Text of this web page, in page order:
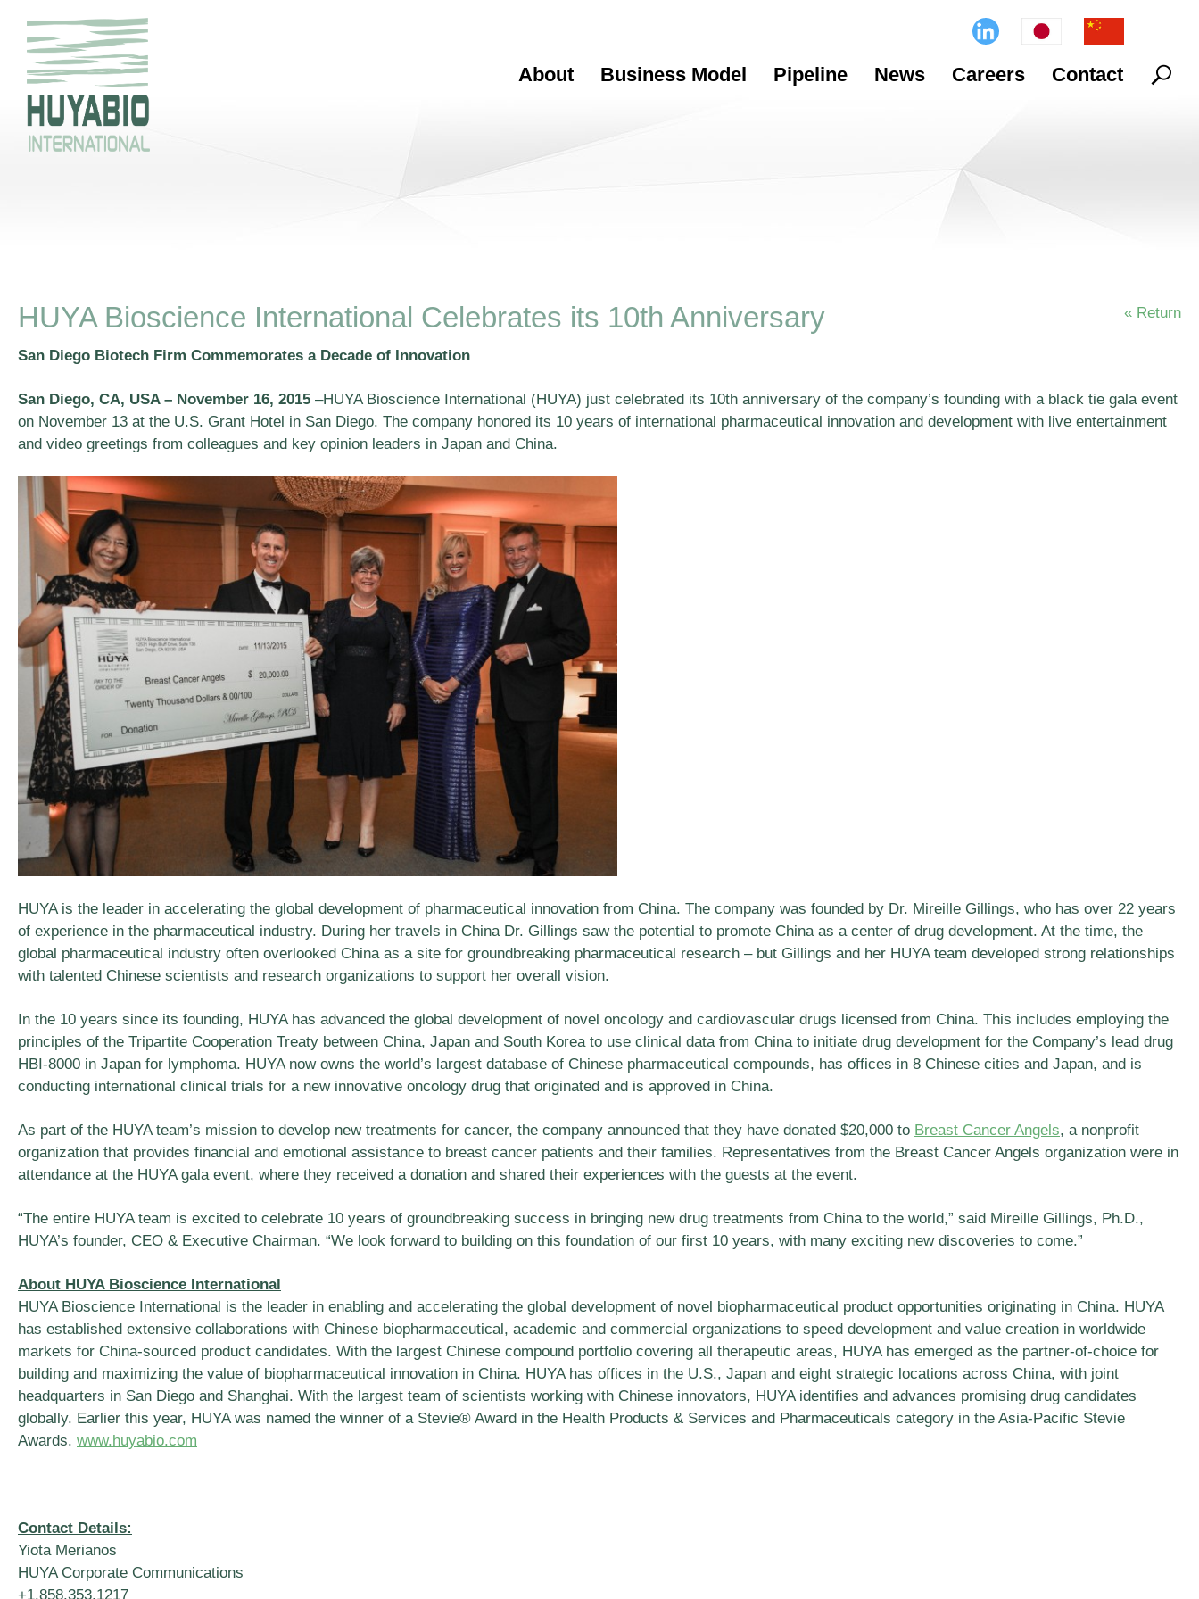
About Business Model Pipeline News Careers Contact
HUYA Bioscience International Celebrates its 10th Anniversary « Return
San Diego Biotech Firm Commemorates a Decade of Innovation
San Diego, CA, USA – November 16, 2015 –HUYA Bioscience International (HUYA) just celebrated its 10th anniversary of the company’s founding with a black tie gala event
on November 13 at the U.S. Grant Hotel in San Diego. The company honored its 10 years of international pharmaceutical innovation and development with live entertainment
and video greetings from colleagues and key opinion leaders in Japan and China.
HUYA is the leader in accelerating the global development of pharmaceutical innovation from China. The company was founded by Dr. Mireille Gillings, who has over 22 years
of experience in the pharmaceutical industry. During her travels in China Dr. Gillings saw the potential to promote China as a center of drug development. At the time, the
global pharmaceutical industry often overlooked China as a site for groundbreaking pharmaceutical research – but Gillings and her HUYA team developed strong relationships
with talented Chinese scientists and research organizations to support her overall vision.
In the 10 years since its founding, HUYA has advanced the global development of novel oncology and cardiovascular drugs licensed from China. This includes employing the
principles of the Tripartite Cooperation Treaty between China, Japan and South Korea to use clinical data from China to initiate drug development for the Company’s lead drug
HBI-8000 in Japan for lymphoma. HUYA now owns the world’s largest database of Chinese pharmaceutical compounds, has offices in 8 Chinese cities and Japan, and is
conducting international clinical trials for a new innovative oncology drug that originated and is approved in China.
As part of the HUYA team’s mission to develop new treatments for cancer, the company announced that they have donated $20,000 to Breast Cancer Angels, a nonprofit
organization that provides financial and emotional assistance to breast cancer patients and their families. Representatives from the Breast Cancer Angels organization were in
attendance at the HUYA gala event, where they received a donation and shared their experiences with the guests at the event.
“The entire HUYA team is excited to celebrate 10 years of groundbreaking success in bringing new drug treatments from China to the world,” said Mireille Gillings, Ph.D.,
HUYA’s founder, CEO & Executive Chairman. “We look forward to building on this foundation of our first 10 years, with many exciting new discoveries to come.”
About HUYA Bioscience International
HUYA Bioscience International is the leader in enabling and accelerating the global development of novel biopharmaceutical product opportunities originating in China. HUYA
has established extensive collaborations with Chinese biopharmaceutical, academic and commercial organizations to speed development and value creation in worldwide
markets for China-sourced product candidates. With the largest Chinese compound portfolio covering all therapeutic areas, HUYA has emerged as the partner-of-choice for
building and maximizing the value of biopharmaceutical innovation in China. HUYA has offices in the U.S., Japan and eight strategic locations across China, with joint
headquarters in San Diego and Shanghai. With the largest team of scientists working with Chinese innovators, HUYA identifies and advances promising drug candidates
globally. Earlier this year, HUYA was named the winner of a Stevie® Award in the Health Products & Services and Pharmaceuticals category in the Asia-Pacific Stevie
Awards. www.huyabio.com
Contact Details:
Yiota Merianos
HUYA Corporate Communications
+1.858.353.1217